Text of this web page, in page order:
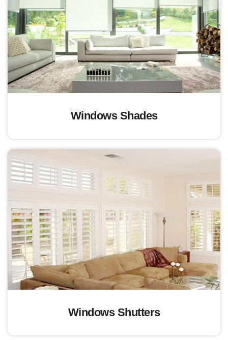
Windows Shades
Windows Shutters